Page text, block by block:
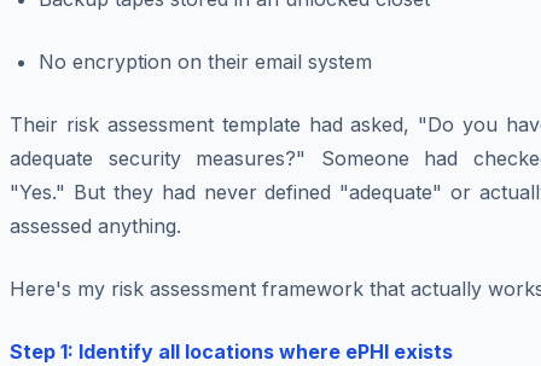
No encryption on their email system
Their risk assessment template had asked, "Do you
adequate security measures?" Someone had
"Yes." But they had never defined "adequate" or
assessed anything.
Here's my risk assessment framework that actually
Step 1: Identify all locations where ePHI exists